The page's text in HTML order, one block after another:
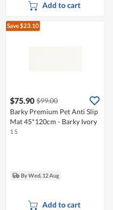
Add to cart
Save $23.10
$75.90 $99.00
Barky Premium Pet Anti Slip
Mat 45*120cm - Barky Ivory
1 S
By Wed, 12 Aug
Add to cart